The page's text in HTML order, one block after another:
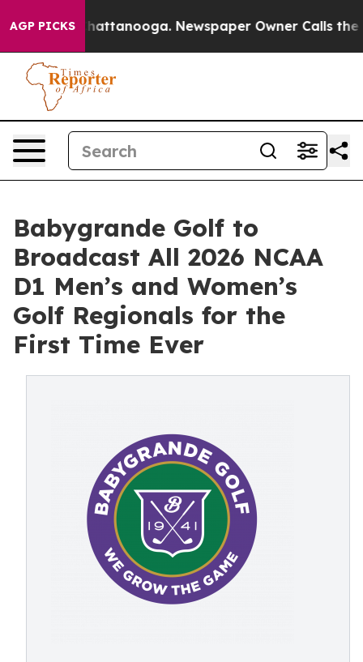
AGP PICKS
in Chattanooga. Newspaper Owner Calls the
Babygrande Golf to
Broadcast All 2026 NCAA
D1 Men’s and Women’s
Golf Regionals for the
First Time Ever